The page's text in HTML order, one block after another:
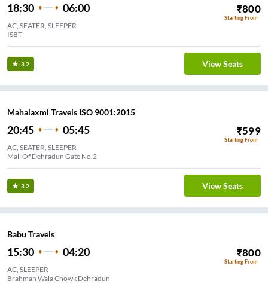
18:30 06:00 ₹800
Starting From
AC, SEATER, SLEEPER
ISBT
3.2 View Seats
Mahalaxmi Travels ISO 9001:2015
20:45 05:45 ₹599
Starting From
AC, SEATER, SLEEPER
Mall Of Dehradun Gate No.2
3.2 View Seats
Babu Travels
15:30 04:20 ₹800
Starting From
AC, SLEEPER
Brahman Wala Chowk Dehradun